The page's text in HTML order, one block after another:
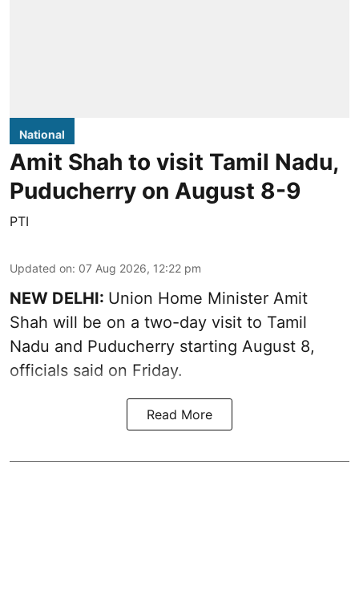
National
Amit Shah to visit Tamil Nadu,
Puducherry on August 8-9
PTI
Updated on: 07 Aug 2026, 12:22 pm
NEW DELHI: Union Home Minister Amit
Shah will be on a two-day visit to Tamil
Nadu and Puducherry starting August 8,
officials said on Friday.
Read More